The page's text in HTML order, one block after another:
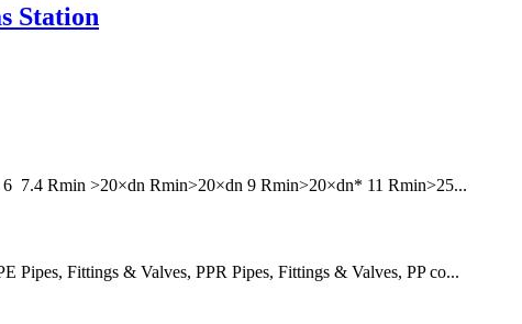
Station
7.4 Rmin >20×dn Rmin>20×dn 9 Rmin>20×dn* 11 Rmin>25...
Pipes, Fittings & Valves, PPR Pipes, Fittings & Valves, PP co...